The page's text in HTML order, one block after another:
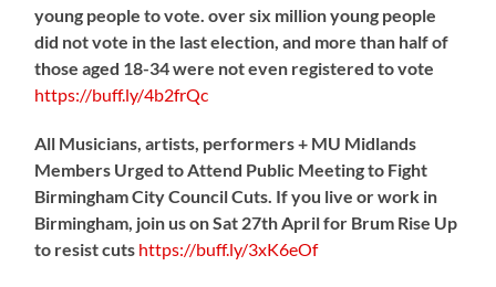
young people to vote. over six million young people
did not vote in the last election, and more than half of
those aged 18-34 were not even registered to vote
https://buff.ly/4b2frQc
All Musicians, artists, performers + MU Midlands
Members Urged to Attend Public Meeting to Fight
Birmingham City Council Cuts. If you live or work in
Birmingham, join us on Sat 27th April for Brum Rise Up
to resist cuts https://buff.ly/3xK6eOf